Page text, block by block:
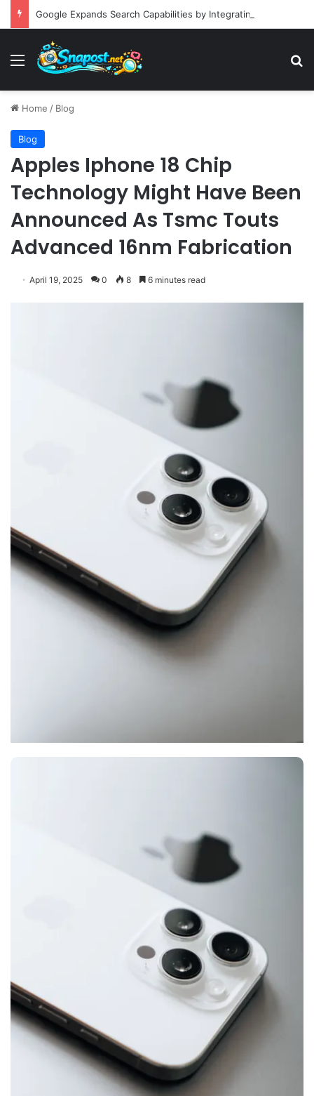
Menu
Home / Blog
Blog
Apples Iphone 18 Chip
Technology Might Have Been
Announced As Tsmc Touts
Advanced 16nm Fabrication
April 19, 2025 0 8 6 minutes read